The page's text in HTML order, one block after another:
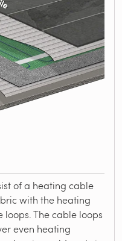
of a heating cable
with the heating
The cable loops
even heating